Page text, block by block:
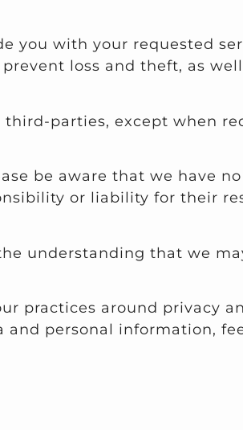
you with your requested
loss and theft, as
parties, except when
be aware that we have
or liability for their
understanding that we
practices around privacy
and personal information,